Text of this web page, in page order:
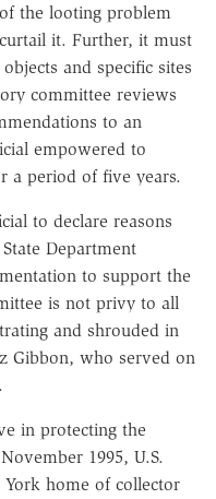
the looting problem
it. Further, it must
and specific sites
committee reviews
to an
empowered to
a period of five years.
to declare reasons
Department
to support the
is not privy to all
and shrouded in
Gibbon, who served on
in protecting the
1995, U.S.
home of collector